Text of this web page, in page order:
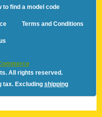
to find a model code
Terms and Conditions
All rights reserved.
tax. Excluding shipping